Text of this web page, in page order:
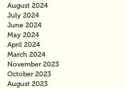
August 2024
July 2024
June 2024
May 2024
April 2024
March 2024
November 2023
October 2023
August 2023